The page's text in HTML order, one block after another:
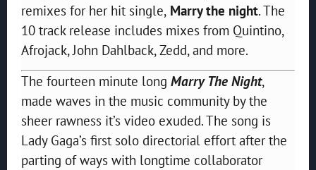
remixes for her hit single, Marry the night. The
10 track release includes mixes from Quintino,
Afrojack, John Dahlback, Zedd, and more.
The fourteen minute long Marry The Night,
made waves in the music community by the
sheer rawness it’s video exuded. The song is
Lady Gaga’s first solo directorial effort after the
parting of ways with longtime collaborator